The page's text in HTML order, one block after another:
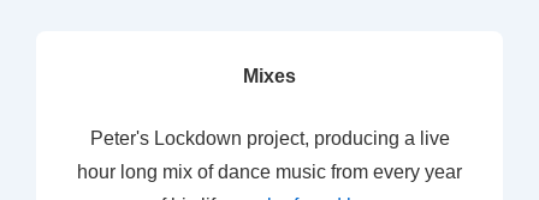
Mixes
Peter's Lockdown project, producing a live
hour long mix of dance music from every year